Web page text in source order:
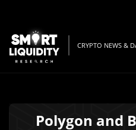
CRYPTO NEWS &
Polygon and